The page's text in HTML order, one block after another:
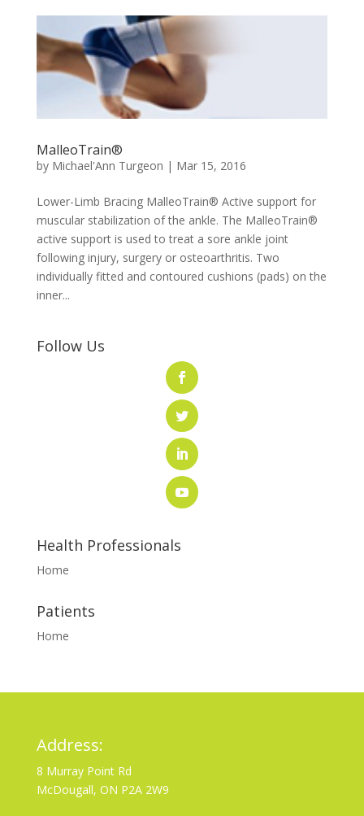
MalleoTrain®
by Michael'Ann Turgeon | Mar 15, 2016
Lower-Limb Bracing MalleoTrain® Active support for
muscular stabilization of the ankle. The MalleoTrain®
active support is used to treat a sore ankle joint
following injury, surgery or osteoarthritis. Two
individually fitted and contoured cushions (pads) on the
inner...
Follow Us
Health Professionals
Home
Patients
Home
Address:
8 Murray Point Rd
McDougall, ON P2A 2W9